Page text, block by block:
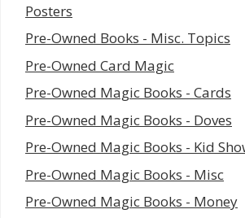
Posters
Pre-Owned Books - Misc. Topics
Pre-Owned Card Magic
Pre-Owned Magic Books - Cards
Pre-Owned Magic Books - Doves
Pre-Owned Magic Books - Kid
Pre-Owned Magic Books - Misc
Pre-Owned Magic Books - Money